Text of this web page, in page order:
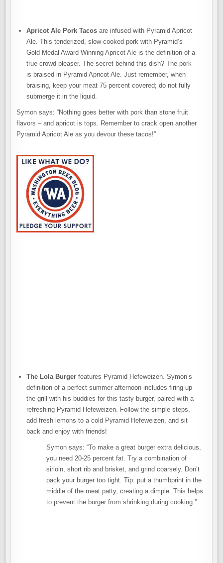
Apricot Ale Pork Tacos are infused with Pyramid Apricot
Ale. This tenderized, slow-cooked pork with Pyramid’s
Gold Medal Award Winning Apricot Ale is the definition of a
true crowd pleaser. The secret behind this dish? The pork
is braised in Pyramid Apricot Ale. Just remember, when
braising, keep your meat 75 percent covered; do not fully
submerge it in the liquid.
Symon says: “Nothing goes better with pork than stone fruit
flavors – and apricot is tops. Remember to crack open another
Pyramid Apricot Ale as you devour these tacos!”
The Lola Burger features Pyramid Hefeweizen. Symon’s
definition of a perfect summer afternoon includes firing up
the grill with his buddies for this tasty burger, paired with a
refreshing Pyramid Hefeweizen. Follow the simple steps,
add fresh lemons to a cold Pyramid Hefeweizen, and sit
back and enjoy with friends!
Symon says: “To make a great burger extra delicious,
you need 20-25 percent fat. Try a combination of
sirloin, short rib and brisket, and grind coarsely. Don’t
pack your burger too tight. Tip: put a thumbprint in the
middle of the meat patty, creating a dimple. This helps
to prevent the burger from shrinking during cooking.”